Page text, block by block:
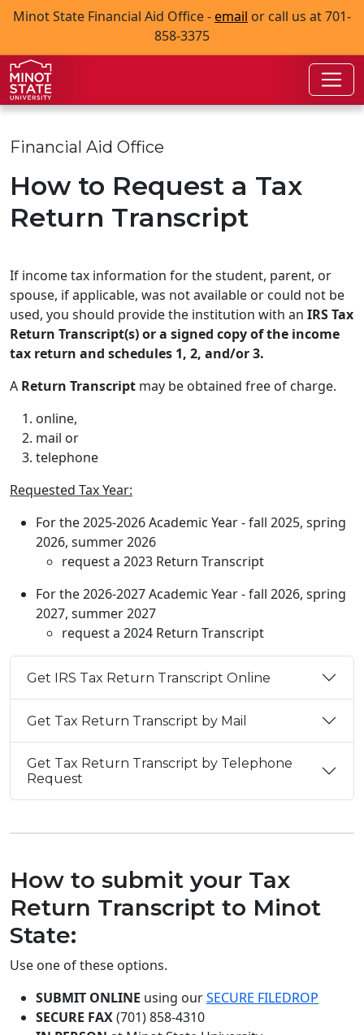
Skip to main content
Skip to search page
Minot State Financial Aid Office -email or call us at 701-
858-3375
Financial Aid Office
How to Request a Tax
Return Transcript
If income tax information for the student, parent, or
spouse, if applicable, was not available or could not be
used, you should provide the institution with an IRS Tax
Return Transcript(s) or a signed copy of the income
tax return and schedules 1, 2, and/or 3.
A Return Transcript may be obtained free of charge.
online,
mail or
telephone
Requested Tax Year:
For the 2025-2026 Academic Year - fall 2025, spring
2026, summer 2026
request a 2023 Return Transcript
For the 2026-2027 Academic Year - fall 2026, spring
2027, summer 2027
request a 2024 Return Transcript
Get IRS Tax Return Transcript Online
Get Tax Return Transcript by Mail
Get Tax Return Transcript by Telephone
Request
How to submit your Tax
Return Transcript to Minot
State:
Use one of these options.
SUBMIT ONLINE using ourSECURE FILEDROP
SECURE FAX(701) 858-4310